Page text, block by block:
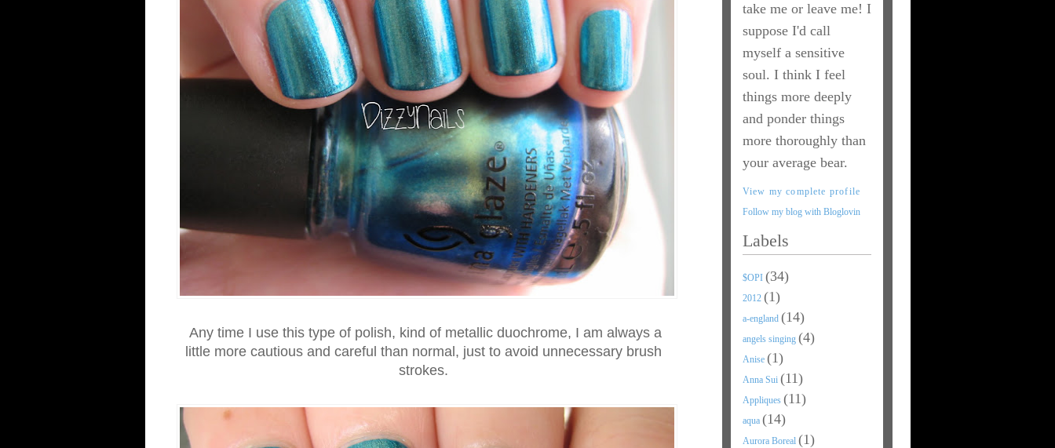
Any time I use this type of polish, kind of metallic duochrome, I am always a
little more cautious and careful than normal, just to avoid unnecessary brush
strokes.
take me or leave me! I
suppose I'd call
myself a sensitive
soul. I think I feel
things more deeply
and ponder things
more thoroughly than
your average bear.
View my complete profile
Follow my blog with Bloglovin
Labels
$OPI (34)
2012 (1)
a-england (14)
angels singing (4)
Anise (1)
Anna Sui (11)
Appliques (11)
aqua (14)
Aurora Boreal (1)